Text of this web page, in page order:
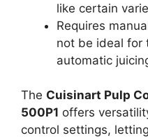
like certain
Requires
not be ideal for
automatic
The Cuisinart Pulp
500P1 offers
control settings,